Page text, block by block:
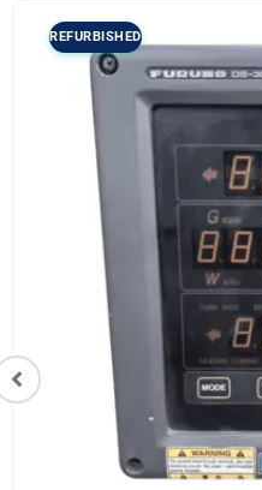
REFURBISHED